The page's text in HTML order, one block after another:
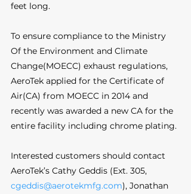
feet long.
To ensure compliance to the Ministry
Of the Environment and Climate
Change(MOECC) exhaust regulations,
AeroTek applied for the Certificate of
Air(CA) from MOECC in 2014 and
recently was awarded a new CA for the
entire facility including chrome plating.
Interested customers should contact
AeroTek’s Cathy Geddis (Ext. 305,
cgeddis@aerotekmfg.com), Jonathan